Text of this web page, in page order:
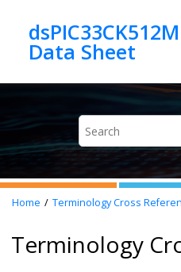
Home Terminology Cross
Terminology